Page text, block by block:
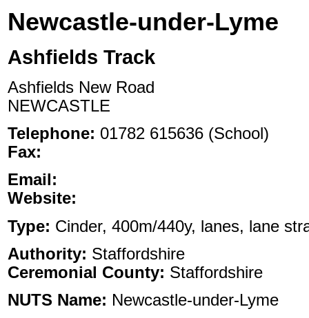
Newcastle-under-Lyme
Ashfields Track
Ashfields New Road
NEWCASTLE
Telephone: 01782 615636 (School)
Fax:
Email:
Website:
Type: Cinder, 400m/440y, lanes, lane
Authority: Staffordshire
Ceremonial County: Staffordshire
NUTS Name: Newcastle-under-Lyme